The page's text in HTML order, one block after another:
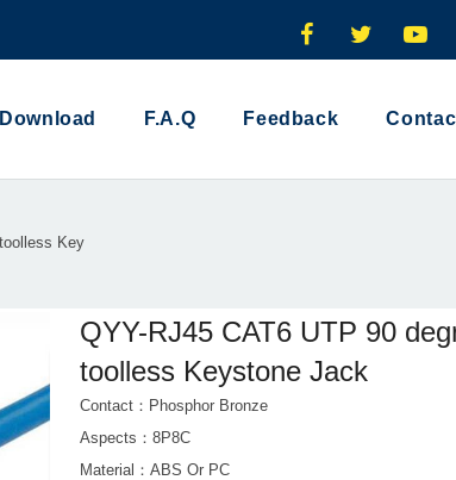
Download F.A.Q Feedback
Key
QYY-RJ45 CAT6 UTP 90
toolless Keystone Jack
Contact：Phosphor Bronze
Aspects：8P8C
Material：ABS Or PC